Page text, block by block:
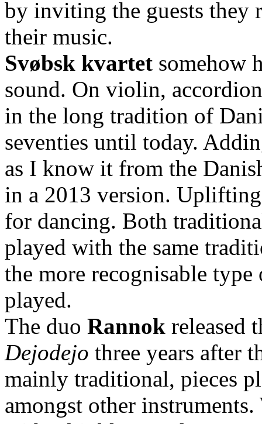
by inviting the guests they
their music.
Svøbsk kvartet somehow
sound. On violin,
in the long tradition of
seventies until today.
as I know it from the
in a 2013 version.
for dancing. Both
played with the same
the more recognisable
played.
The duo Rannok released
Dejodejo three years after
mainly traditional, pieces
amongst other